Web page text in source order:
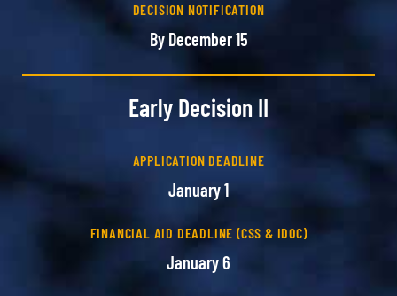
DECISION NOTIFICATION
By December 15
Early Decision II
APPLICATION DEADLINE
January 1
FINANCIAL AID DEADLINE (CSS & IDOC)
January 6